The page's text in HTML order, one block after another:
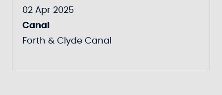
02 Apr 2025
Canal
Forth & Clyde Canal